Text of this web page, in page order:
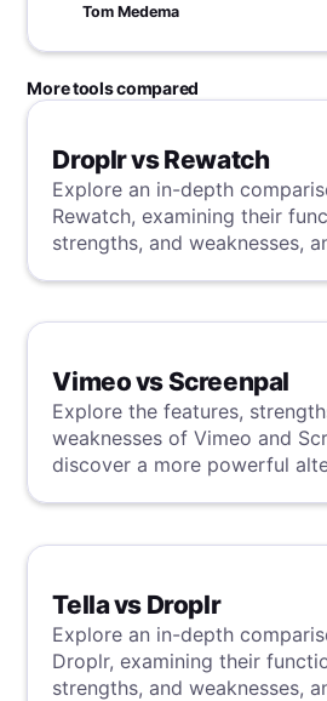
Tom Medema
More tools compared
Droplr vs Rewatch
Explore an in-depth
Rewatch, examining their
strengths, and weaknesses,
Vimeo vs Screenpal
Explore the features,
weaknesses of Vimeo and
discover a more powerful
Tella vs Droplr
Explore an in-depth
Droplr, examining their
strengths, and weaknesses,